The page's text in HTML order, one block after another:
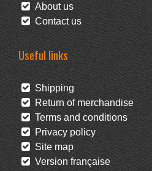
About us
Contact us
Useful links
Shipping
Return of merchandise
Terms and conditions
Privacy policy
Site map
Version française